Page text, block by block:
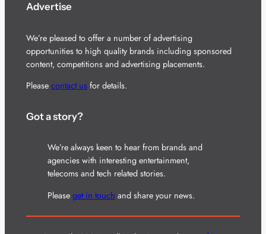
Advertise
We’re pleased to offer a number of advertising
opportunities to high quality brands including sponsored
content, competitions and advertising placements.
Please contact usfor details.
Got a story?
We’re always keen to hear from brands and
agencies with interesting entertainment,
telecoms and tech related stories.
Please get in touch and share your news.